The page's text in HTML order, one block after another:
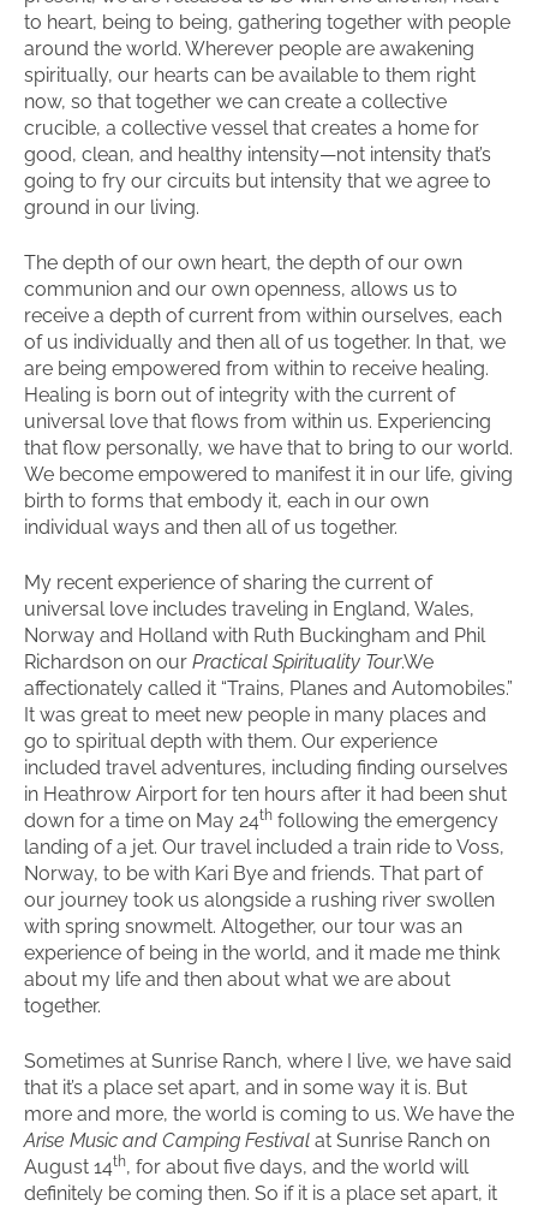
to heart, being to being, gathering together with people
around the world. Wherever people are awakening
spiritually, our hearts can be available to them right
now, so that together we can create a collective
crucible, a collective vessel that creates a home for
good, clean, and healthy intensity—not intensity that’s
going to fry our circuits but intensity that we agree to
ground in our living.
The depth of our own heart, the depth of our own
communion and our own openness, allows us to
receive a depth of current from within ourselves, each
of us individually and then all of us together. In that, we
are being empowered from within to receive healing.
Healing is born out of integrity with the current of
universal love that flows from within us. Experiencing
that flow personally, we have that to bring to our world.
We become empowered to manifest it in our life, giving
birth to forms that embody it, each in our own
individual ways and then all of us together.
My recent experience of sharing the current of
universal love includes traveling in England, Wales,
Norway and Holland with Ruth Buckingham and Phil
Richardson on our Practical Spirituality Tour.We
affectionately called it “Trains, Planes and Automobiles.”
It was great to meet new people in many places and
go to spiritual depth with them. Our experience
included travel adventures, including finding ourselves
in Heathrow Airport for ten hours after it had been shut
down for a time on May 24th following the emergency
landing of a jet. Our travel included a train ride to Voss,
Norway, to be with Kari Bye and friends. That part of
our journey took us alongside a rushing river swollen
with spring snowmelt. Altogether, our tour was an
experience of being in the world, and it made me think
about my life and then about what we are about
together.
Sometimes at Sunrise Ranch, where I live, we have said
that it’s a place set apart, and in some way it is. But
more and more, the world is coming to us. We have the
Arise Music and Camping Festival at Sunrise Ranch on
August 14th, for about five days, and the world will
definitely be coming then. So if it is a place set apart, it